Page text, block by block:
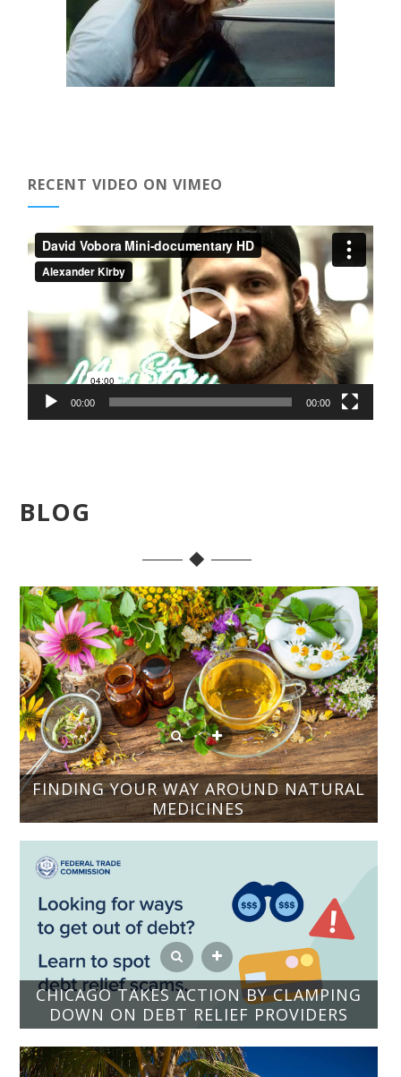
RECENT VIDEO ON VIMEO
Video
Player
00:00 00:00
BLOG
FINDING YOUR WAY AROUND NATURAL
MEDICINES
CHICAGO TAKES ACTION BY CLAMPING
DOWN ON DEBT RELIEF PROVIDERS